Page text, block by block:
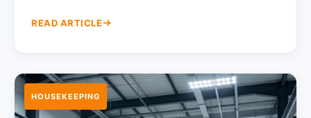
READ ARTICLE
HOUSEKEEPING